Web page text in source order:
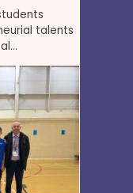
talents